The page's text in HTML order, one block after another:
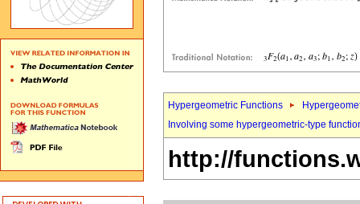
Hypergeometric Functions
Involving some hypergeometric-type
http://